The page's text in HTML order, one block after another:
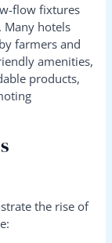
flow fixtures
Many hotels
farmers and
amenities,
products,
the rise of